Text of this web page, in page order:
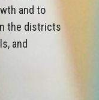
and to
the districts
and